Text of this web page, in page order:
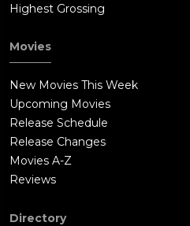
Highest Grossing
Movies
New Movies This Week
Upcoming Movies
Release Schedule
Release Changes
Movies A-Z
Reviews
Directory